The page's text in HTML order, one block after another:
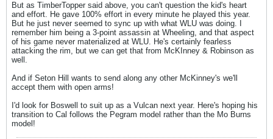
But as TimberTopper said above, you can't question the kid's heart
and effort. He gave 100% effort in every minute he played this year.
But he just never seemed to sync up with what WLU was doing. I
remember him being a 3-point assassin at Wheeling, and that aspect
of his game never materialized at WLU. He's certainly fearless
attacking the rim, but we can get that from McKInney & Robinson as
well.
And if Seton Hill wants to send along any other McKinney's we'll
accept them with open arms!
I'd look for Boswell to suit up as a Vulcan next year. Here's hoping his
transition to Cal follows the Pegram model rather than the Mo Burns
model!